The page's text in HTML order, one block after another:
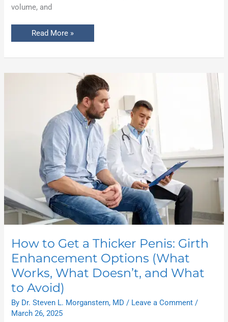
volume, and
Read More »
How to Get a Thicker Penis: Girth
Enhancement Options (What
Works, What Doesn’t, and What
to Avoid)
By Dr. Steven L. Morganstern, MD/ Leave a Comment /
March 26, 2025
How
Enhancement
Options
(What
Works,
What
Doesn’t,
and
What
Avoid)